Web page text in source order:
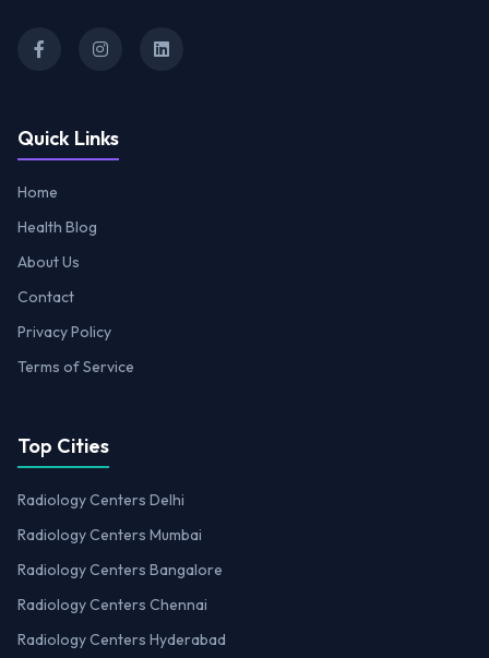
Quick Links
Home
Health Blog
About Us
Contact
Privacy Policy
Terms of Service
Top Cities
Radiology Centers Delhi
Radiology Centers Mumbai
Radiology Centers Bangalore
Radiology Centers Chennai
Radiology Centers Hyderabad